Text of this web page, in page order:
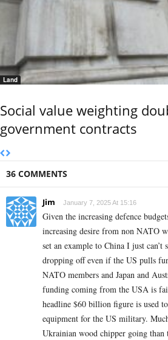
Land
Social value weighting
government contracts
36 COMMENTS
Jim January 7, 2025 At 15:16
Given the increasing defence
increasing desire from non NATO
set an example to China I just can’t
dropping off even if the US pulls
NATO members and Japan and
funding coming from the USA is
headline $60 billion figure is used
equipment for the US military.
Ukrainian wood chipper going than